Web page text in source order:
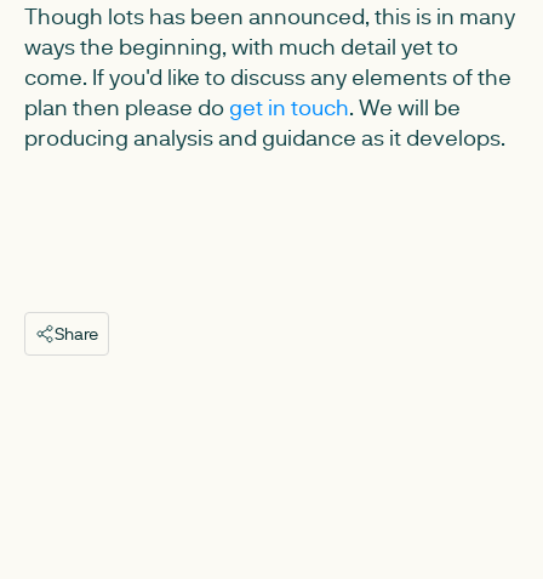
Though lots has been announced, this is in many
ways the beginning, with much detail yet to
come. If you'd like to discuss any elements of the
plan then please do get in touch. We will be
producing analysis and guidance as it develops.
Share